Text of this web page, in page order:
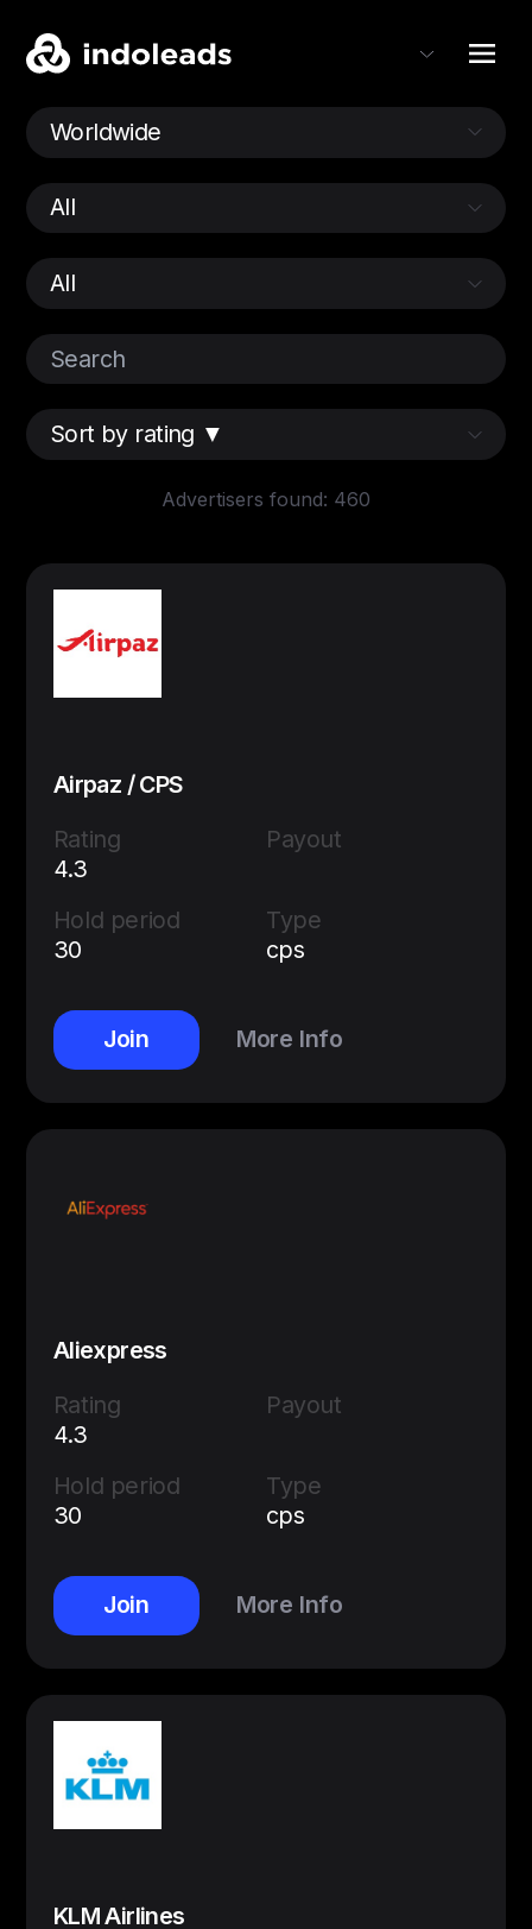
Advertisers found: 460
Airpaz / CPS
Rating
4.3
Payout
Hold period
30
Type
cps
Join More Info
Aliexpress
Rating
4.3
Payout
Hold period
30
Type
cps
Join More Info
KLM Airlines